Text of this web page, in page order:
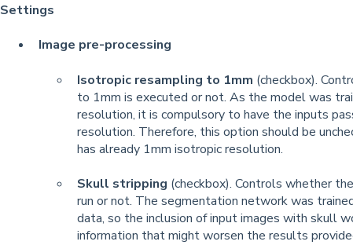
Settings
Image pre-processing
Isotropic resampling to 1mm (checkbox).
to 1mm is executed or not. As the model was
resolution, it is compulsory to have the inputs
resolution. Therefore, this option should be
has already 1mm isotropic resolution.
Skull stripping (checkbox). Controls whether
run or not. The segmentation network was
data, so the inclusion of input images with skull
information that might worsen the results